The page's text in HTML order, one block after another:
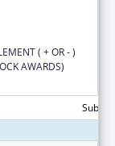
( + OR - )
AWARDS)